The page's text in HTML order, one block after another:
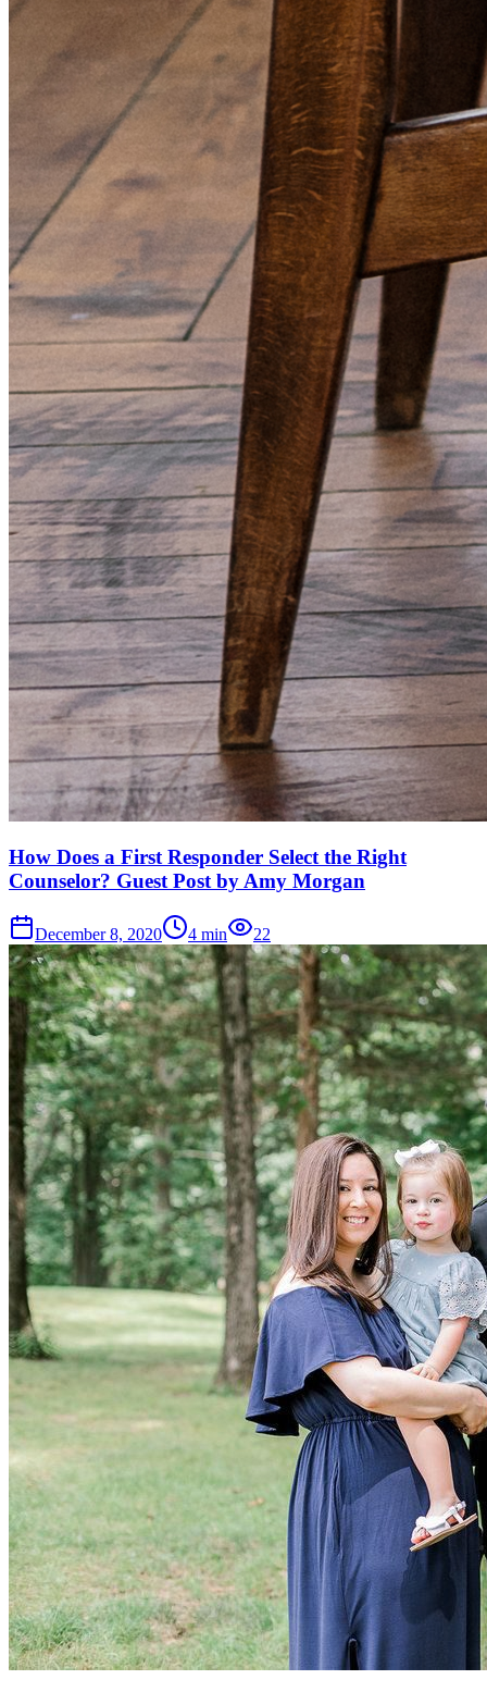
How Does a First Responder Select the Right
Counselor? Guest Post by Amy Morgan
December 8, 2020 4 min 22